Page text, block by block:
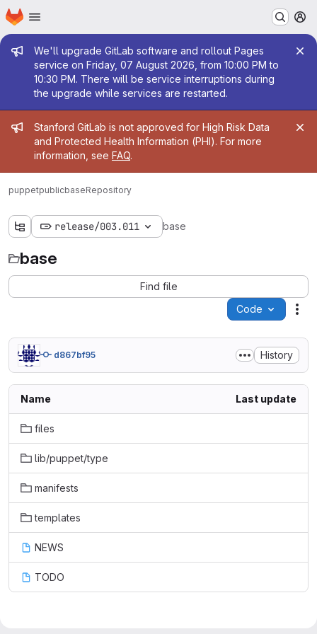
Skip to main content
Homepage
Admin message
We'll upgrade GitLab software and rollout Pages
service on Friday, 07 August 2026, from 10:00 PM to
10:30 PM. There will be service interruptions during
the upgrade while services are restarted.
Admin message
Stanford GitLab is not approved for High Risk Data
and Protected Health Information (PHI). For more
information, see FAQ.
puppetpublicbaseRepository
release/003.011 base
base
Find file
Code
d867bf95 History
Name Last update
files
lib/puppet/type
manifests
templates
NEWS
TODO